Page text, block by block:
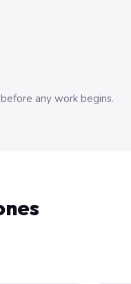
any work begins.